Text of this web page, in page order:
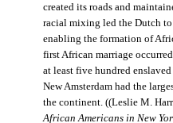
created its roads and
racial mixing led the Dutch
enabling the formation of
first African marriage
at least five hundred
New Amsterdam had the
the continent. ((Leslie M.
African Americans in New